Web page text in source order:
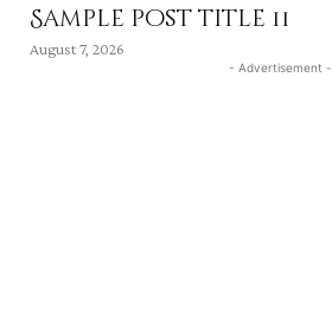
Sample post title 11
August 7, 2026
- Advertisement -